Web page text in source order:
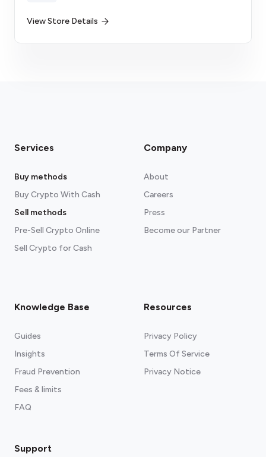
View Store Details
Services
Buy methods
Buy Crypto With Cash
Sell methods
Pre-Sell Crypto Online
Sell Crypto for Cash
Company
About
Careers
Press
Become our Partner
Knowledge Base
Guides
Insights
Fraud Prevention
Fees & limits
FAQ
Resources
Privacy Policy
Terms Of Service
Privacy Notice
Support